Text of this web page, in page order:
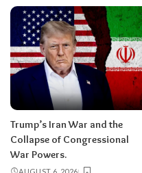
Trump’s Iran War and the
Collapse of Congressional
War Powers.
AUGUST 6, 2026